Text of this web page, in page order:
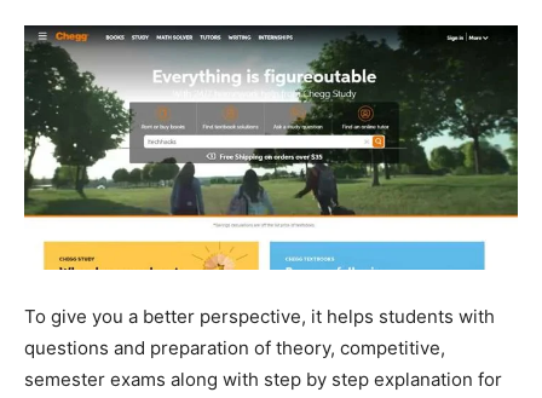
To give you a better perspective, it helps students with
questions and preparation of theory, competitive,
semester exams along with step by step explanation for